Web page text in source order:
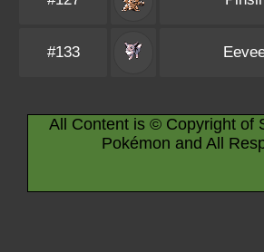
#133
All Content is © Copyright of
Pokémon and All